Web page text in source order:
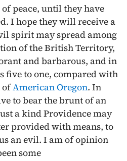
peace, until they have
I hope they will receive a
spirit may spread among
of the British Territory,
and barbarous, and in
five to one, compared with
ofAmerican Oregon. In
to bear the brunt of an
a kind Providence may
provided with means, to
an evil. I am of opinion
some